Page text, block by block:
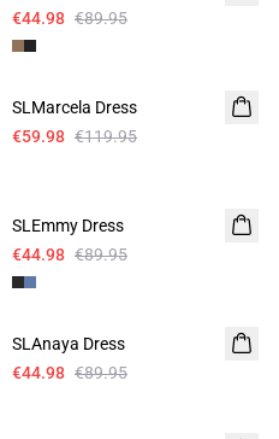
€44.98 €89.95
-50%
SLMarcela Dress
€59.98 €119.95
SLEmmy Dress
€44.98 €89.95
-50%
SLAnaya Dress
€44.98 €89.95